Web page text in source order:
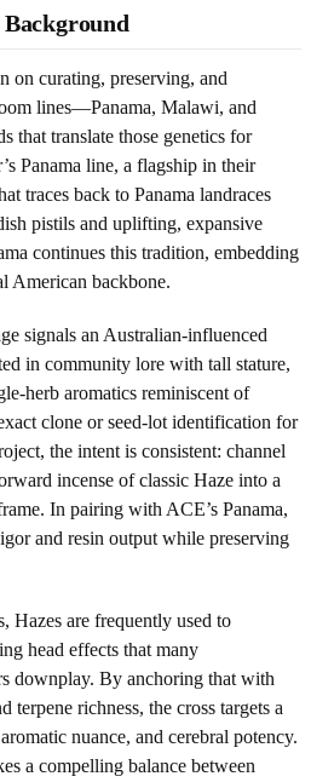
on curating, preserving, and
lines—Panama, Malawi, and
translate those genetics for
Panama line, a flagship in their
traces back to Panama landraces
pistils and uplifting, expansive
continues this tradition, embedding
American backbone.
signals an Australian-influenced
in community lore with tall stature,
herb aromatics reminiscent of
clone or seed-lot identification for
the intent is consistent: channel
incense of classic Haze into a
In pairing with ACE’s Panama,
and resin output while preserving
Hazes are frequently used to
head effects that many
downplay. By anchoring that with
terpene richness, the cross targets a
nuance, and cerebral potency.
a compelling balance between